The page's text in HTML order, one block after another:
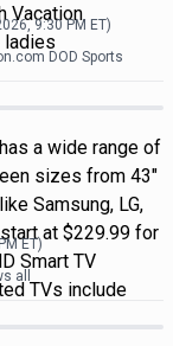
Vacation
ladies
9:30 PM ET)
DOD Sports
a wide range of
sizes from 43"
Samsung, LG,
at $229.99 for
Smart TV
TVs include
ET)
all